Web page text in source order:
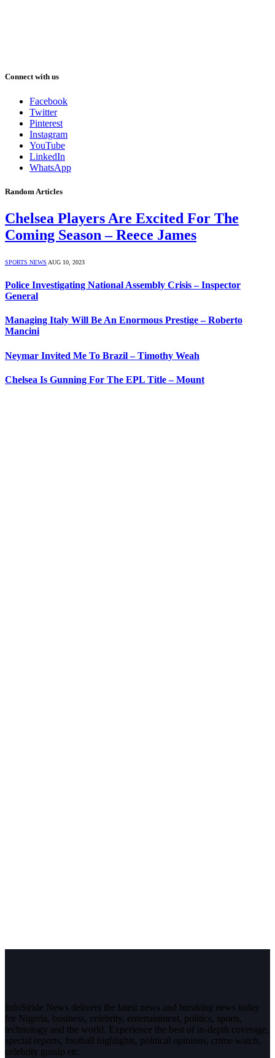
Connect with us
Facebook
Twitter
Pinterest
Instagram
YouTube
LinkedIn
WhatsApp
Random Articles
Chelsea Players Are Excited For The
Coming Season – Reece James
SPORTS NEWS AUG 10, 2023
Police Investigating National Assembly Crisis – Inspector
General
Managing Italy Will Be An Enormous Prestige – Roberto
Mancini
Neymar Invited Me To Brazil – Timothy Weah
Chelsea Is Gunning For The EPL Title – Mount
InfoStride News delivers the latest news and breaking news today
for Nigeria, business, celebrity, entertainment, politics, sports,
technology and the world. Experience the best of in-depth coverage,
special reports, football highlights, political opinions, crime watch,
celebrity gossip etc.